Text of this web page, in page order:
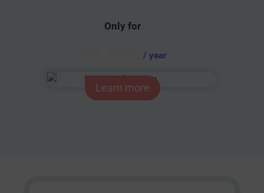
Only for
/ year
Learn more